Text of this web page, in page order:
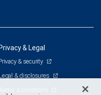
& Legal
& security
& disclosures
Terms & conditions